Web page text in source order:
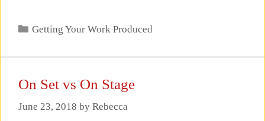
Categories
Getting Your Work Produced
On Set vs On Stage
June 23, 2018 by Rebecca